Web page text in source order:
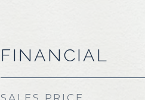
FINANCIAL
SALES PRICE